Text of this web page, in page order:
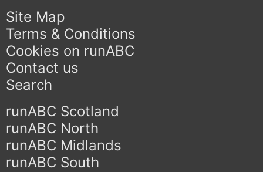
Site Map
Terms & Conditions
Cookies on runABC
Contact us
Search
runABC Scotland
runABC North
runABC Midlands
runABC South